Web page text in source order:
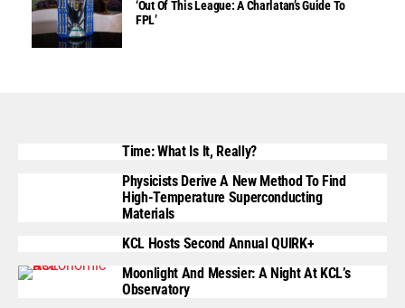
‘Out Of This League: A Charlatan’s Guide To
FPL’
Time: What Is It, Really?
Physicists Derive A New Method To Find
High-Temperature Superconducting
Materials
KCL Hosts Second Annual QUIRK+
Moonlight And Messier: A Night At KCL’s
Observatory